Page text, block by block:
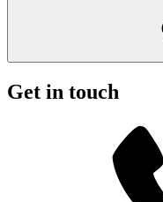
Get in touch